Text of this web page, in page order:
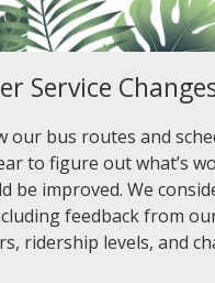
Service
our bus routes and
to figure out what’s
be improved. We
feedback from
ridership levels, and